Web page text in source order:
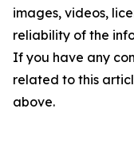
images, videos,
reliability of the
If you have any
related to this
above.